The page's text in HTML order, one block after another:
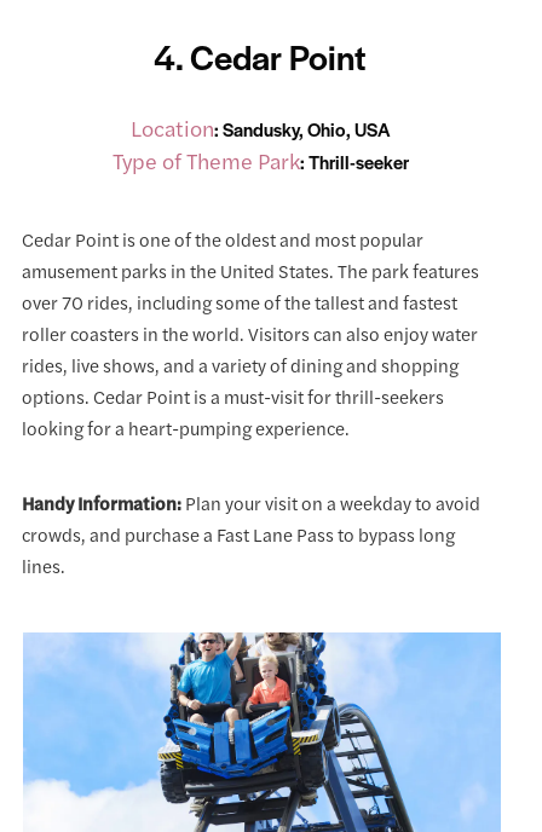
4. Cedar Point
Location: Sandusky, Ohio, USA
Type of Theme Park: Thrill-seeker
Cedar Point is one of the oldest and most popular
amusement parks in the United States. The park features
over 70 rides, including some of the tallest and fastest
roller coasters in the world. Visitors can also enjoy water
rides, live shows, and a variety of dining and shopping
options. Cedar Point is a must-visit for thrill-seekers
looking for a heart-pumping experience.
Handy Information:Plan your visit on a weekday to avoid
crowds, and purchase a Fast Lane Pass to bypass long
lines.